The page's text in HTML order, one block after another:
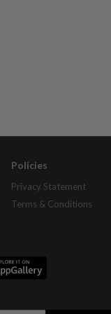
Policies
Privacy Statement
Terms & Conditions